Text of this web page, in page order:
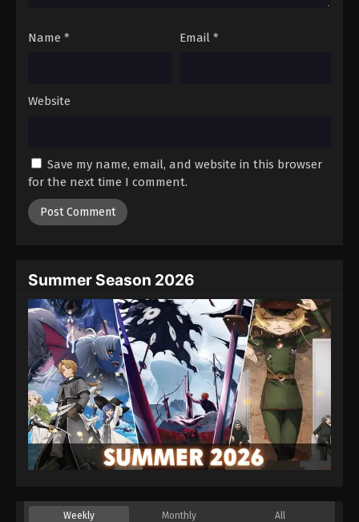
Name * Email *
Website
Save my name, email, and website in this browser
for the next time I comment.
Summer Season 2026
Weekly Monthly All